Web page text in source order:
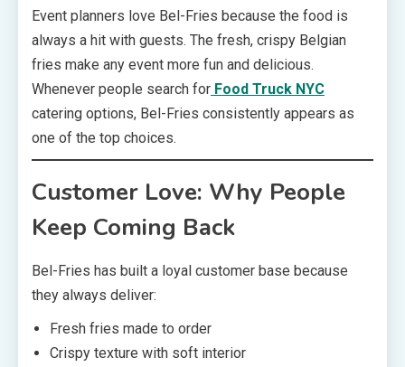
Event planners love Bel-Fries because the food is
always a hit with guests. The fresh, crispy Belgian
fries make any event more fun and delicious.
Whenever people search for Food Truck NYC
catering options, Bel-Fries consistently appears as
one of the top choices.
Customer Love: Why People
Keep Coming Back
Bel-Fries has built a loyal customer base because
they always deliver:
Fresh fries made to order
Crispy texture with soft interior